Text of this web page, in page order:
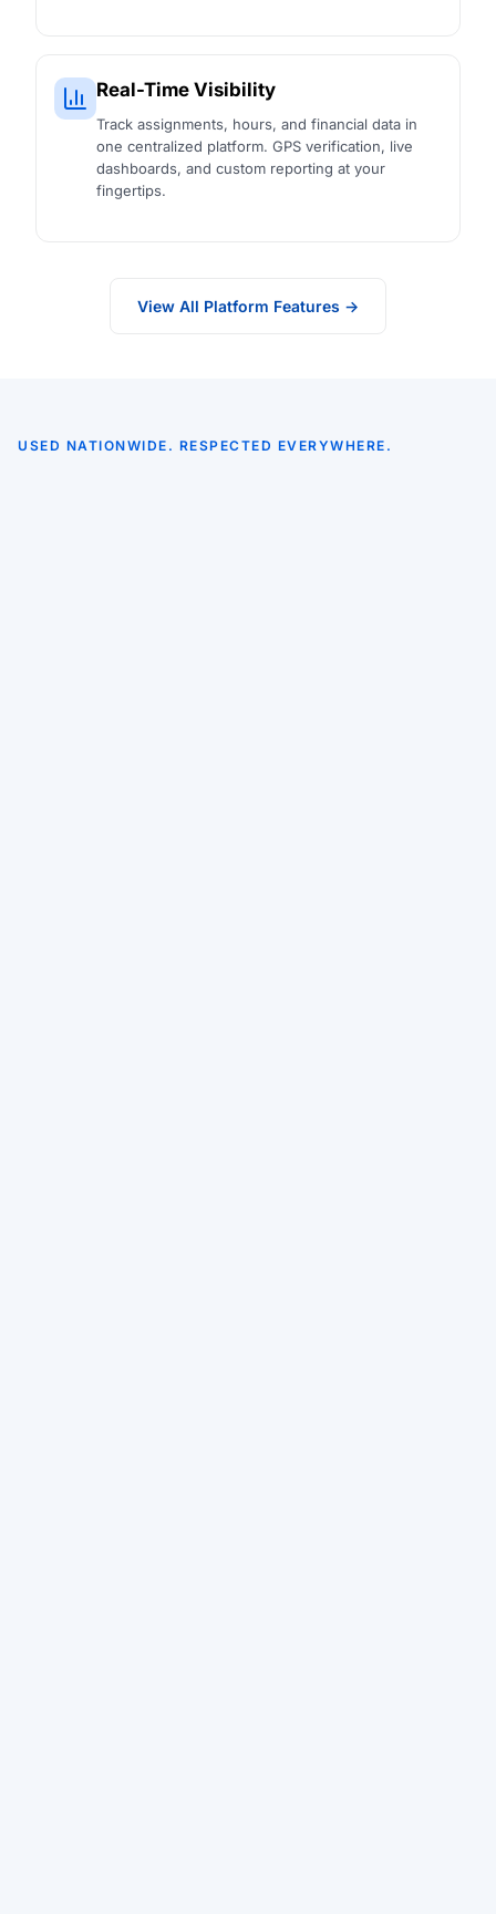
Real-Time Visibility
Track assignments, hours, and financial data in
one centralized platform. GPS verification, live
dashboards, and custom reporting at your
fingertips.
View All Platform Features →
USED NATIONWIDE. RESPECTED EVERYWHERE.